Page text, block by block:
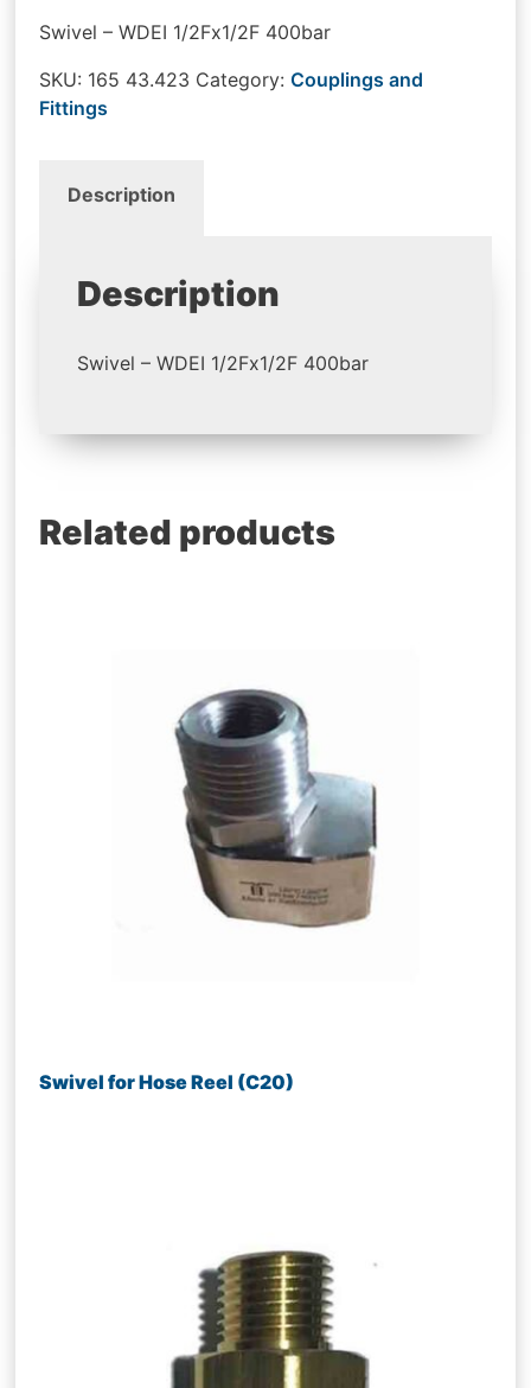
Swivel – WDEI 1/2Fx1/2F 400bar
SKU: 165 43.423 Category:Couplings and
Fittings
Description
Description
Swivel – WDEI 1/2Fx1/2F 400bar
Related products
Swivel for Hose Reel (C20)